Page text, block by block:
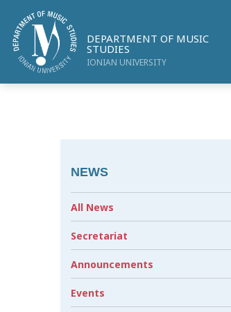
DEPARTMENT OF MUSIC
STUDIES
IONIAN UNIVERSITY
NEWS
All News
Secretariat
Announcements
Events